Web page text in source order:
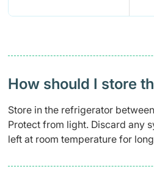
How should I store
Store in the refrigerator
Protect from light. Discard any
left at room temperature for